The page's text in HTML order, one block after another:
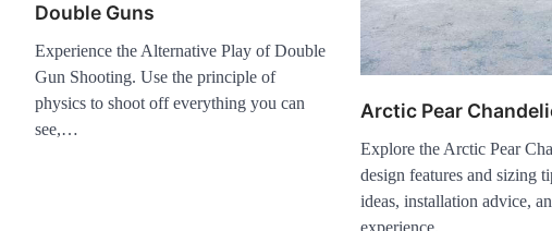
Double Guns
Experience the Alternative Play of Double
Gun Shooting. Use the principle of
physics to shoot off everything you can
see,…
Arctic Pear
Explore the Arctic Pear
design features and sizing
ideas, installation advice,
experience.